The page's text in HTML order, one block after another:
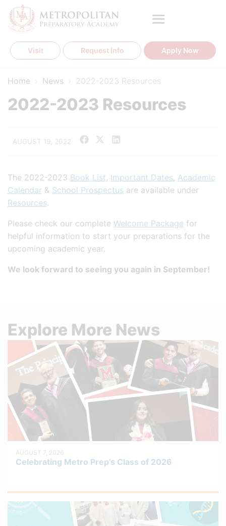
Skip
content
Visit Request Info Apply Now
Home News 2022-2023 Resources
2022-2023 Resources
AUGUST 19, 2022
The 2022-2023 Book List, Important Dates, Academic
Calendar & School Prospectus are available under
Resources.
Please check our complete Welcome Package for
helpful information to start your preparations for the
upcoming academic year.
We look forward to seeing you again in September!
Explore More News
AUGUST 7, 2026
Celebrating Metro Prep’s Class of 2026